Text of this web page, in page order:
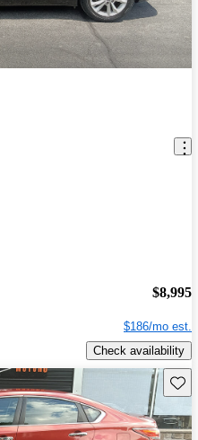
$8,995
$186/mo est.
Check availability